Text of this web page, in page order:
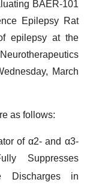
BAER-101
Epilepsy Rat
epilepsy at the
March
as follows:
of α2- and α3-
Suppresses
Discharges in